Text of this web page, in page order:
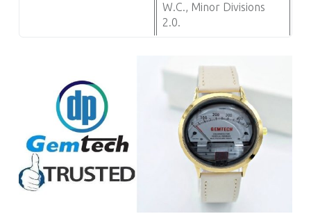
W.C., Minor Divisions
2.0.